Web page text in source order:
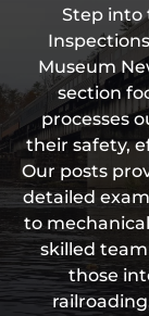
Step into
Museum
section
processes
their safety,
Our posts
detailed
to
skilled
those